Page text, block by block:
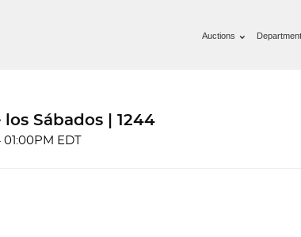
Auctions
Sábados | 1244
EDT